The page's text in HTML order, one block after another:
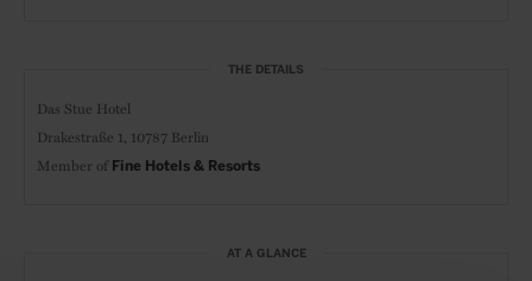
THE DETAILS
Das Stue Hotel
Drakestraße 1, 10787 Berlin
Member of Fine Hotels & Resorts
AT A GLANCE